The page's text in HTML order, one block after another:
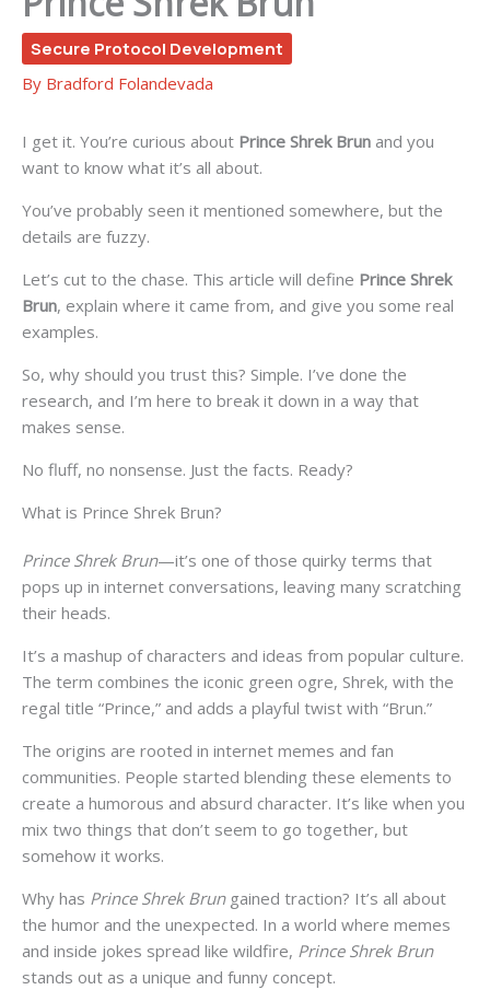
Secure Protocol Development
By Bradford Folandevada
I get it. You’re curious about Prince Shrek Brun and you
want to know what it’s all about.
You’ve probably seen it mentioned somewhere, but the
details are fuzzy.
Let’s cut to the chase. This article will define Prince Shrek
Brun, explain where it came from, and give you some real
examples.
So, why should you trust this? Simple. I’ve done the
research, and I’m here to break it down in a way that
makes sense.
No fluff, no nonsense. Just the facts. Ready?
What is Prince Shrek Brun?
Prince Shrek Brun—it’s one of those quirky terms that
pops up in internet conversations, leaving many scratching
their heads.
It’s a mashup of characters and ideas from popular culture.
The term combines the iconic green ogre, Shrek, with the
regal title “Prince,” and adds a playful twist with “Brun.”
The origins are rooted in internet memes and fan
communities. People started blending these elements to
create a humorous and absurd character. It’s like when you
mix two things that don’t seem to go together, but
somehow it works.
Why has Prince Shrek Brungained traction? It’s all about
the humor and the unexpected. In a world where memes
and inside jokes spread like wildfire, Prince Shrek Brun
stands out as a unique and funny concept.